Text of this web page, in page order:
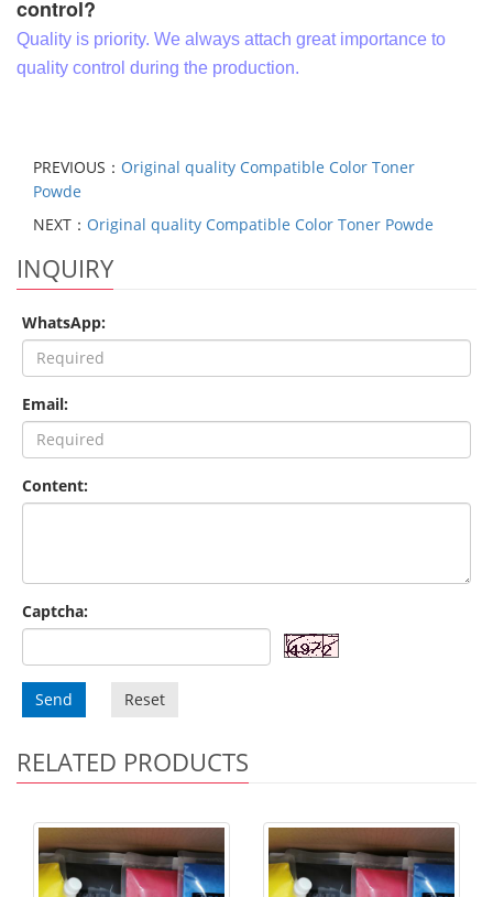
control?
Quality is priority. We always attach great importance to
quality control during the production.
PREVIOUS： Original quality Compatible Color Toner
Powde
NEXT： Original quality Compatible Color Toner Powde
INQUIRY
WhatsApp:
Email:
Content:
Captcha:
Send Reset
RELATED PRODUCTS